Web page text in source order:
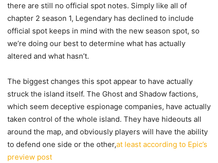
there are still no official spot notes. Simply like all of
chapter 2 season 1, Legendary has declined to include
official spot keeps in mind with the new season spot, so
we’re doing our best to determine what has actually
altered and what hasn’t.
The biggest changes this spot appear to have actually
struck the island itself. The Ghost and Shadow factions,
which seem deceptive espionage companies, have actually
taken control of the whole island. They have hideouts all
around the map, and obviously players will have the ability
to defend one side or the other,at least according to Epic’s
preview post